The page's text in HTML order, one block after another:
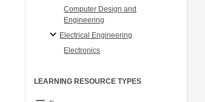
Computer Design and
Engineering
Electrical Engineering
Electronics
LEARNING RESOURCE TYPES